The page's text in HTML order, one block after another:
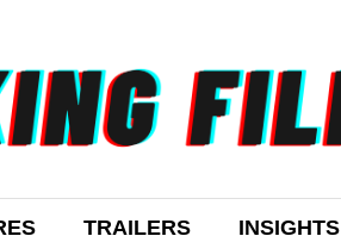
TRAILERS INSIGHTS